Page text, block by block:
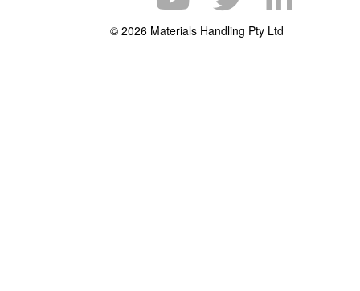
© 2026 Materials Handling Pty Ltd